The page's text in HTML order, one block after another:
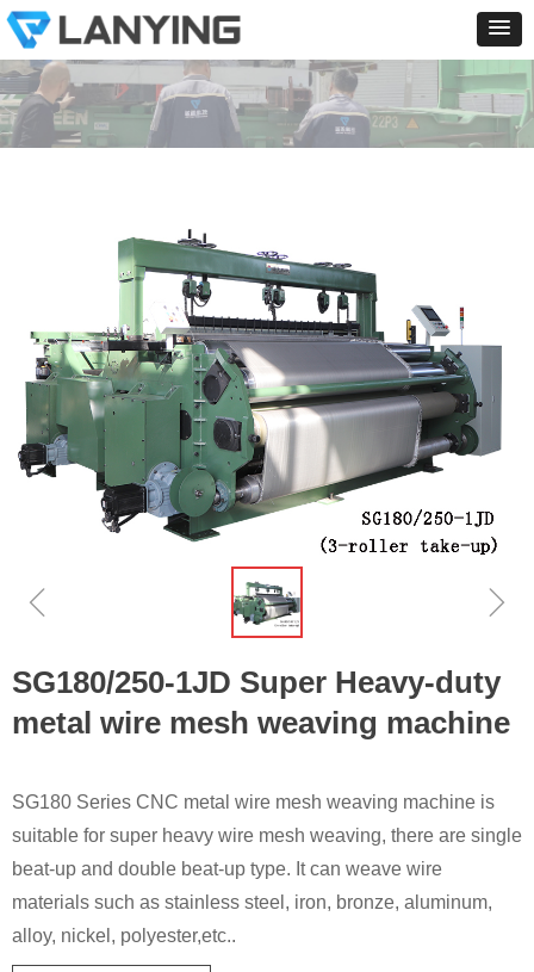
ꁆ ꁇ
SG180/250-1JD Super Heavy-duty
metal wire mesh weaving machine
SG180 Series CNC metal wire mesh weaving machine is
suitable for super heavy wire mesh weaving, there are single
beat-up and double beat-up type. It can weave wire
materials such as stainless steel, iron, bronze, aluminum,
alloy, nickel, polyester,etc..